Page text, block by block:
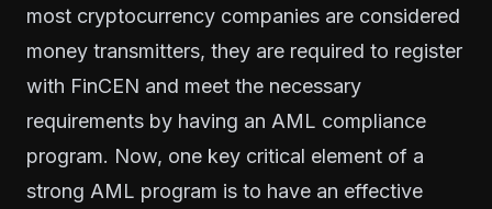
most cryptocurrency companies are considered
money transmitters, they are required to register
with FinCEN and meet the necessary
requirements by having an AML compliance
program. Now, one key critical element of a
strong AML program is to have an effective